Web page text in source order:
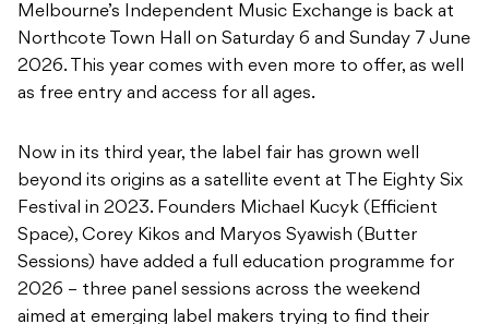
Melbourne’s Independent Music Exchange is back at
Northcote Town Hall on Saturday 6 and Sunday 7 June
2026. This year comes with even more to offer, as well
as free entry and access for all ages.
Now in its third year, the label fair has grown well
beyond its origins as a satellite event at The Eighty Six
Festival in 2023. Founders Michael Kucyk (Efficient
Space), Corey Kikos and Maryos Syawish (Butter
Sessions) have added a full education programme for
2026 – three panel sessions across the weekend
aimed at emerging label makers trying to find their